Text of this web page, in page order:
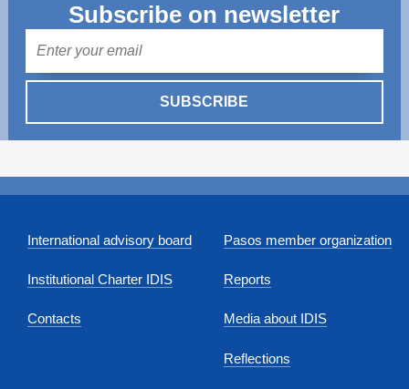
Subscribe on newsletter
SUBSCRIBE
International advisory board
Institutional Charter IDIS
Contacts
Pasos member organization
Reports
Media about IDIS
Reflections